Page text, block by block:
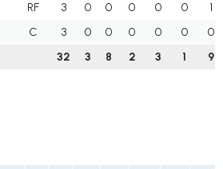
RF 3 0 0 0 0 0
1
C 3 0 0 0 0 0
0
32
3 8 2 3 1 9